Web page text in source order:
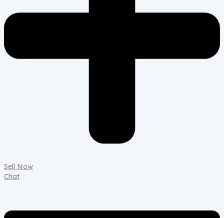
Sell Now
Chat